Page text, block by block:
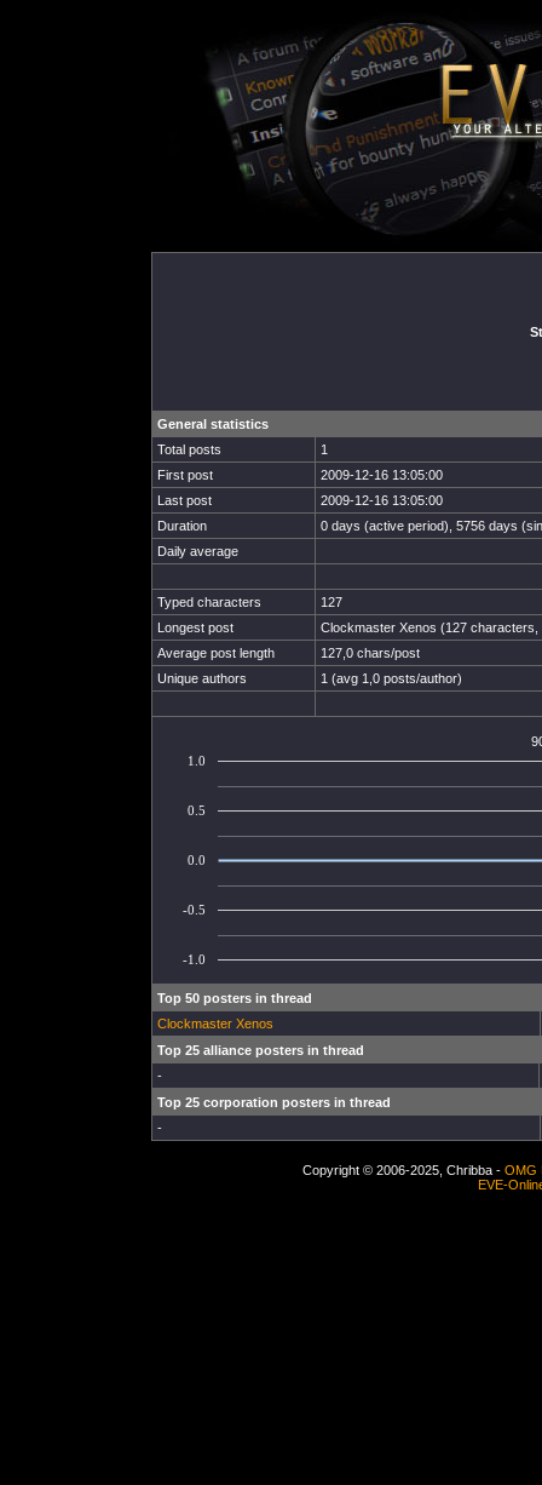
General statistics
Total posts
1
First post
2009-12-16 13:05:00
Last post
2009-12-16 13:05:00
Duration
0 days (active period), 5756 days
Daily average
Typed characters
127
Longest post
Clockmaster Xenos (127
Average post length
127,0 chars/post
Unique authors
1 (avg 1,0 posts/author)
-1.0
-0.5
0.0
0.5
1.0
Top 50 posters in thread
Clockmaster Xenos
Top 25 alliance posters in thread
-
Top 25 corporation posters in thread
-
Copyright © 2006-2025, Chribba - OMG
EVE-